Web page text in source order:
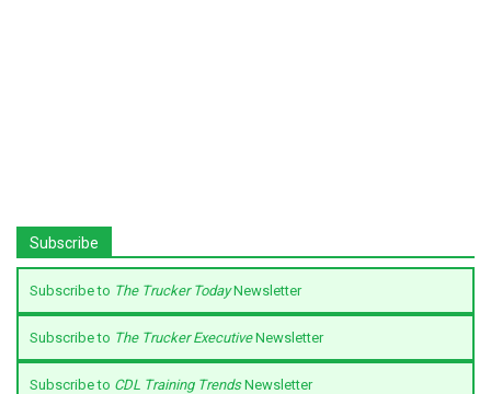
Subscribe
Subscribe to The Trucker TodayNewsletter
Subscribe to The Trucker ExecutiveNewsletter
Subscribe to CDL Training TrendsNewsletter